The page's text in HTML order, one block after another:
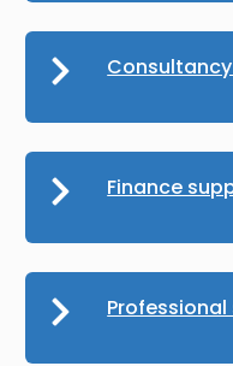
Finance